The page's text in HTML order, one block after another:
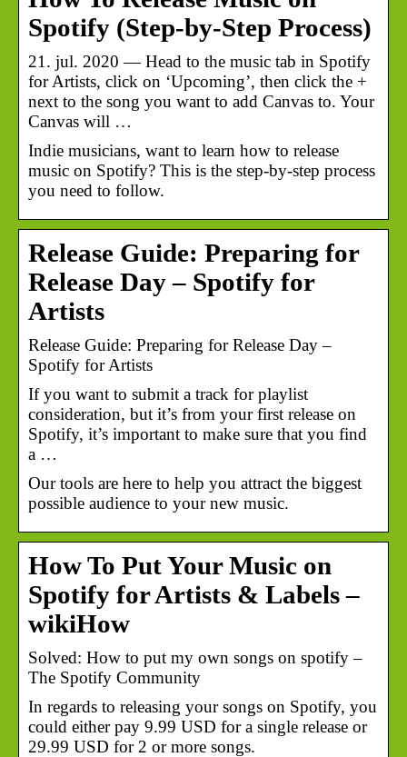
Spotify (Step-by-Step Process)
21. jul. 2020 — Head to the music tab in Spotify
for Artists, click on ‘Upcoming’, then click the +
next to the song you want to add Canvas to. Your
Canvas will …
Indie musicians, want to learn how to release
music on Spotify? This is the step-by-step process
you need to follow.
Release Guide: Preparing for
Release Day – Spotify for
Artists
Release Guide: Preparing for Release Day –
Spotify for Artists
If you want to submit a track for playlist
consideration, but it’s from your first release on
Spotify, it’s important to make sure that you find
a …
Our tools are here to help you attract the biggest
possible audience to your new music.
How To Put Your Music on
Spotify for Artists & Labels –
wikiHow
Solved: How to put my own songs on spotify –
The Spotify Community
In regards to releasing your songs on Spotify, you
could either pay 9.99 USD for a single release or
29.99 USD for 2 or more songs.